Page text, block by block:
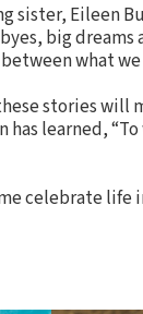
sister, Eileen
big
what
stories will
learned,
celebrate life